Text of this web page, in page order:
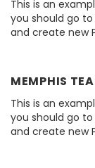
This is an
you should go
and create new
MEMPHIS
This is an
you should go
and create new